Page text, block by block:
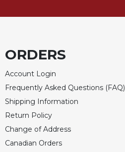
ORDERS
Account Login
Frequently Asked Questions (FAQ)
Shipping Information
Return Policy
Change of Address
Canadian Orders